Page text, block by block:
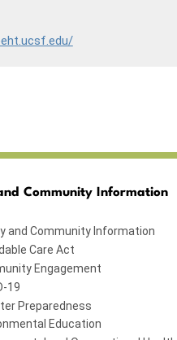
Community Information
and Community Information
Care Act
Engagement
19
Preparedness
Education